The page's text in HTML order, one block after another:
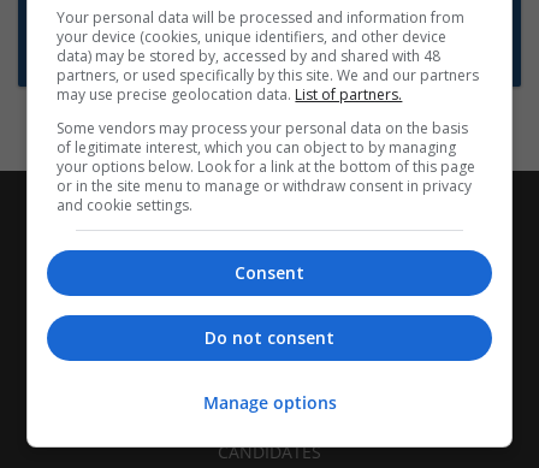
Want new jobs emailed to you?
Subscribe to Job Alerts
CANDIDATES
Your personal data will be processed and information from
your device (cookies, unique identifiers, and other device
data) may be stored by, accessed by and shared with 48
partners, or used specifically by this site. We and our partners
may use precise geolocation data. List of partners.
Some vendors may process your personal data on the basis
of legitimate interest, which you can object to by managing
your options below. Look for a link at the bottom of this page
or in the site menu to manage or withdraw consent in privacy
and cookie settings.
Consent
Do not consent
Manage options